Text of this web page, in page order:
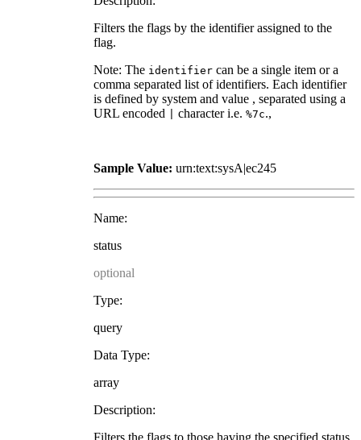
Filters the flags by the identifier assigned to the
flag.
Note: The identifiercan be a single item or a
comma separated list of identifiers. Each identifier
is defined by system and value , separated using a
URL encoded
character i.e. %7c.,
Sample Value: urn:text:sysA|ec245
Name:
status
optional
Type:
query
Data Type:
array
Description:
Filters the flags to those having the specified status